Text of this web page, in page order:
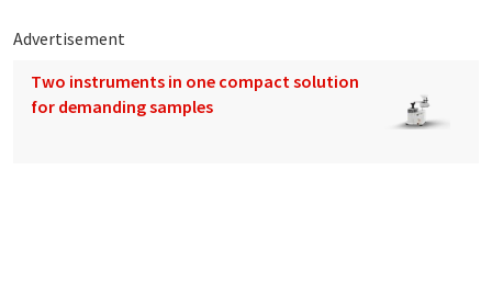
Advertisement
Two instruments in one compact solution
for demanding samples